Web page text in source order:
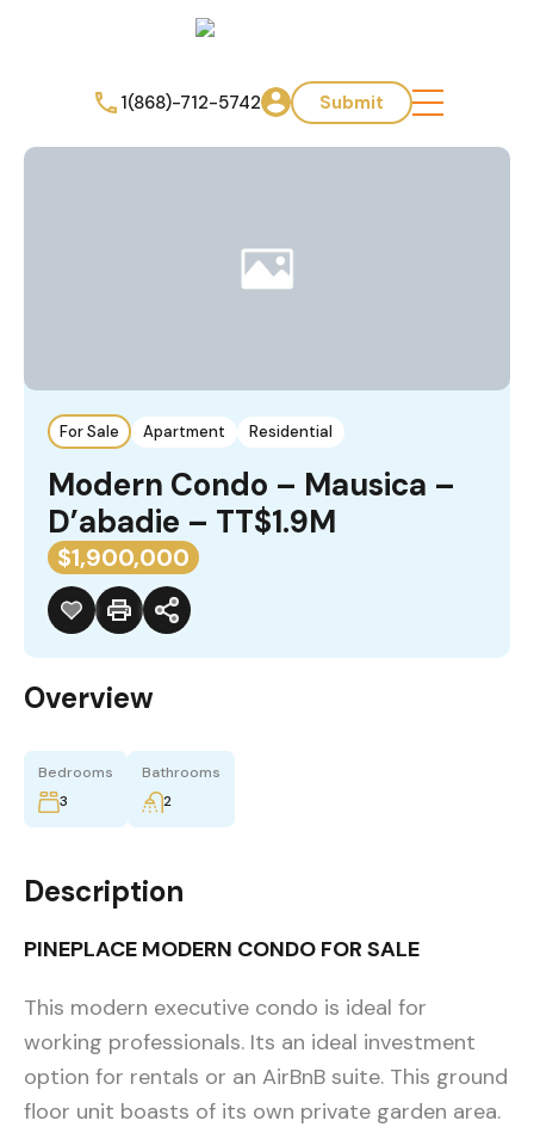
1(868)-712-5742 Submit
For Sale Apartment Residential
Modern Condo – Mausica –
D’abadie – TT$1.9M
$1,900,000
Overview
Bedrooms
3
Bathrooms
2
Description
PINEPLACE MODERN CONDO FOR SALE
This modern executive condo is ideal for
working professionals. Its an ideal investment
option for rentals or an AirBnB suite. This ground
floor unit boasts of its own private garden area.